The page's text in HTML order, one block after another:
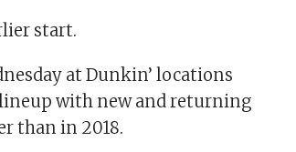
start.
at Dunkin’ locations
with new and returning
than in 2018.